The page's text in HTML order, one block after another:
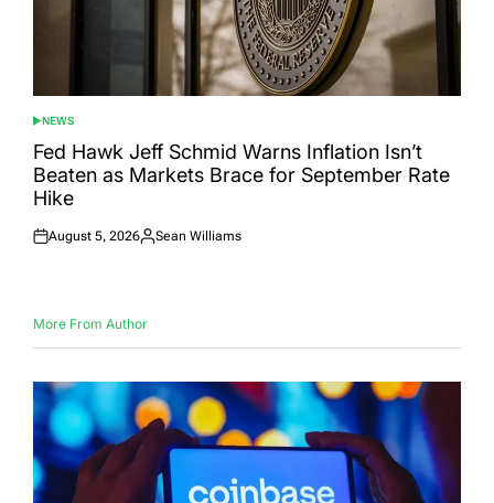
POSTED
IN
NEWS
Fed Hawk Jeff Schmid Warns Inflation Isn’t
Beaten as Markets Brace for September Rate
Hike
Posted
August 5, 2026
Posted
Sean Williams
More From Author